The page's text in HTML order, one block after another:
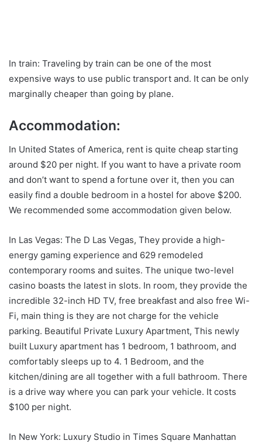
In train: Traveling by train can be one of the most
expensive ways to use public transport and. It can be only
marginally cheaper than going by plane.
Accommodation:
In United States of America, rent is quite cheap starting
around $20 per night. If you want to have a private room
and don’t want to spend a fortune over it, then you can
easily find a double bedroom in a hostel for above $200.
We recommended some accommodation given below.
In Las Vegas: The D Las Vegas, They provide a high-
energy gaming experience and 629 remodeled
contemporary rooms and suites. The unique two-level
casino boasts the latest in slots. In room, they provide the
incredible 32-inch HD TV, free breakfast and also free Wi-
Fi, main thing is they are not charge for the vehicle
parking. Beautiful Private Luxury Apartment, This newly
built Luxury apartment has 1 bedroom, 1 bathroom, and
comfortably sleeps up to 4. 1 Bedroom, and the
kitchen/dining are all together with a full bathroom. There
is a drive way where you can park your vehicle. It costs
$100 per night.
In New York: Luxury Studio in Times Square Manhattan